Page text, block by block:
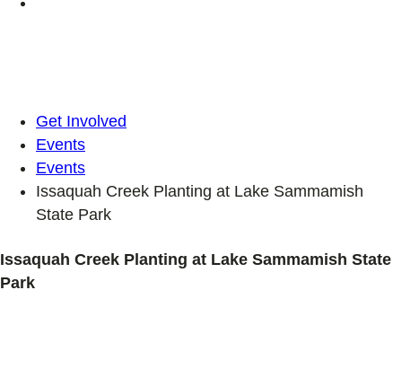
Get Involved
Events
Events
Issaquah Creek Planting at Lake Sammamish
State Park
Issaquah Creek Planting at Lake Sammamish State
Park